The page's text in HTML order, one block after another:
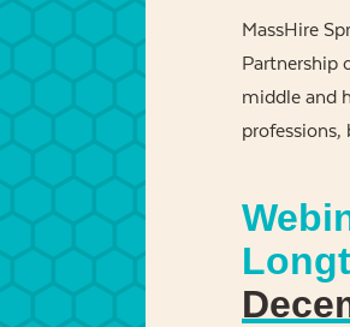
MassHire
Partnership
middle and
professions,